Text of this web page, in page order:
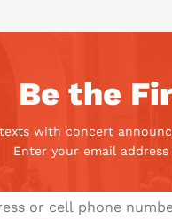
Be the
with concert
Enter your email